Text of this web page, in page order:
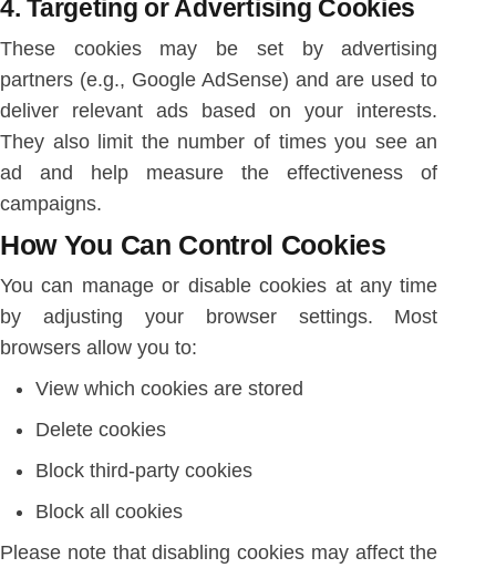
4.Targeting or Advertising Cookies
These cookies may be set by advertising
partners (e.g., Google AdSense) and are used to
deliver relevant ads based on your interests.
They also limit the number of times you see an
ad and help measure the effectiveness of
campaigns.
How You Can Control Cookies
You can manage or disable cookies at any time
by adjusting your browser settings. Most
browsers allow you to:
View which cookies are stored
Delete cookies
Block third-party cookies
Block all cookies
Please note that disabling cookies may affect the